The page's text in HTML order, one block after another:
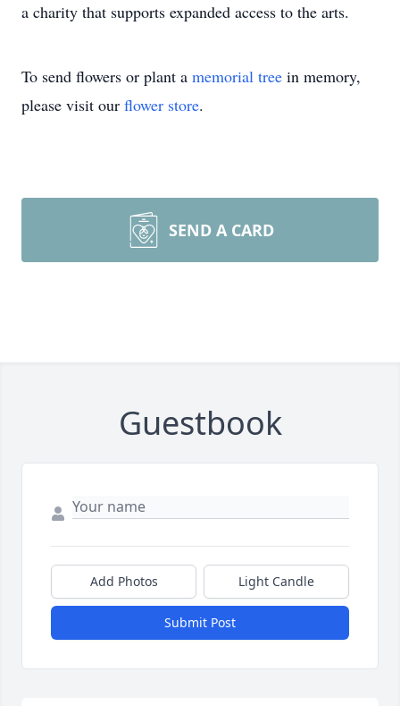
a charity that supports expanded access to the arts.
To send flowers or plant a memorial tree in memory,
please visit our flower store.
SEND A CARD
Guestbook
Add Photos Light Candle
Submit Post